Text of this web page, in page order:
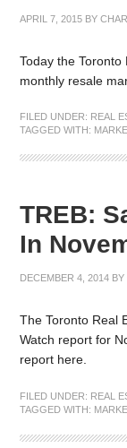
APRIL 7, 2015 BY
Today the
monthly resale
FILED UNDER: REAL
TAGGED WITH:
TREB:
In
DECEMBER 4, 2014 BY
The Toronto Real
Watch report for
report here.
FILED UNDER: REAL
TAGGED WITH: